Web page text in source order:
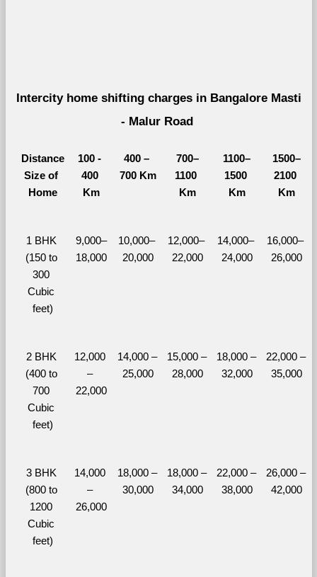
Intercity home shifting charges in Bangalore Masti
- Malur Road
Distance
Size of
Home
100 -
400
Km
400 –
700 Km
700–
1100
Km
1100–
1500
Km
1500–
2100
Km
1 BHK
(150 to
300
Cubic
feet)
9,000–
18,000
10,000–
20,000
12,000–
22,000
14,000–
24,000
16,000–
26,000
2 BHK
(400 to
700
Cubic
feet)
12,000
–
22,000
14,000 –
25,000
15,000 –
28,000
18,000 –
32,000
22,000 –
35,000
3 BHK
(800 to
1200
Cubic
feet)
14,000
–
26,000
18,000 –
30,000
18,000 –
34,000
22,000 –
38,000
26,000 –
42,000